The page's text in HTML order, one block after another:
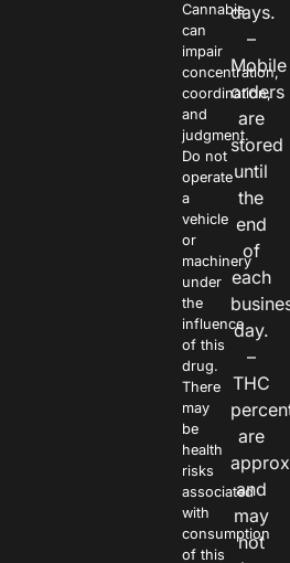
Cannabis
can
impair
concentration,
coordination,
and
judgment.
Do not
operate
a
vehicle
or
machinery
under
the
influence
of this
drug.
There
may
be
health
risks
associated
with
consumption
of this
days.
–
Mobile
orders
are
stored
until
the
end
of
each
day.
–
THC
are
and
may
not